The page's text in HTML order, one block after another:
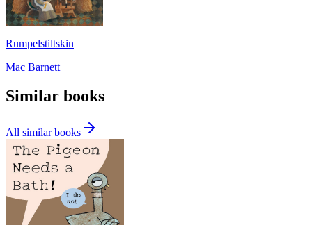
Rumpelstiltskin
Mac Barnett
Similar books
All similar books